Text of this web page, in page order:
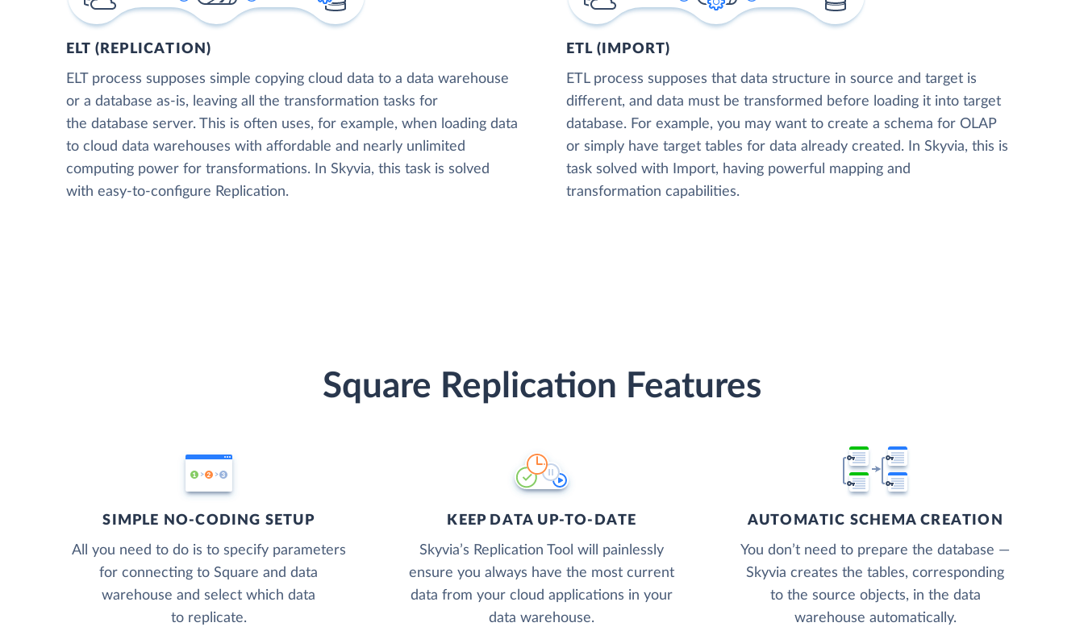
ELT (REPLICATION)
ELT process supposes simple copying cloud data to a data warehouse
or a database as-is, leaving all the transformation tasks for
the database server. This is often uses, for example, when loading data
to cloud data warehouses with affordable and nearly unlimited
computing power for transformations. In Skyvia, this task is solved
with easy-to-configure Replication.
ETL (IMPORT)
ETL process supposes that data structure in source and target is
different, and data must be transformed before loading it into target
database. For example, you may want to create a schema for OLAP
or simply have target tables for data already created. In Skyvia, this is
task solved with Import, having powerful mapping and
transformation capabilities.
Square Replication Features
SIMPLE NO-CODING SETUP
All you need to do is to specify parameters
for connecting to Square and data
warehouse and select which data
to replicate.
KEEP DATA UP-TO-DATE
Skyvia’s Replication Tool will painlessly
ensure you always have the most current
data from your cloud applications in your
data warehouse.
AUTOMATIC SCHEMA CREATION
You don’t need to prepare the database —
Skyvia creates the tables, corresponding
to the source objects, in the data
warehouse automatically.